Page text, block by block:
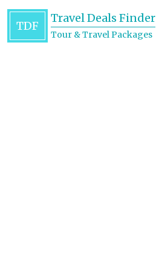
TDF
Travel Deals Finder
Tour & Travel Packages